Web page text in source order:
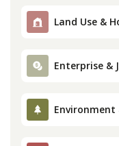
Land Use &
Enterprise &
Environment